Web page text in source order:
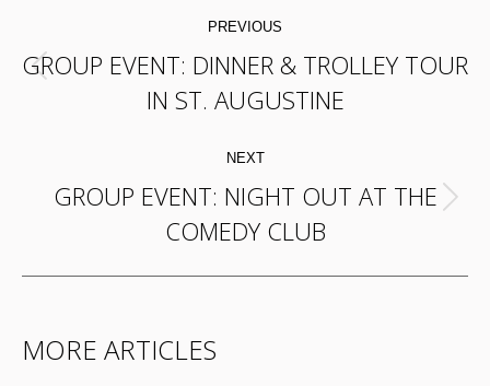
NAVIGATION
PREVIOUS
Previous
post:
GROUP EVENT: DINNER & TROLLEY TOUR
IN ST. AUGUSTINE
NEXT
Next
post:
GROUP EVENT: NIGHT OUT AT THE
COMEDY CLUB
MORE ARTICLES